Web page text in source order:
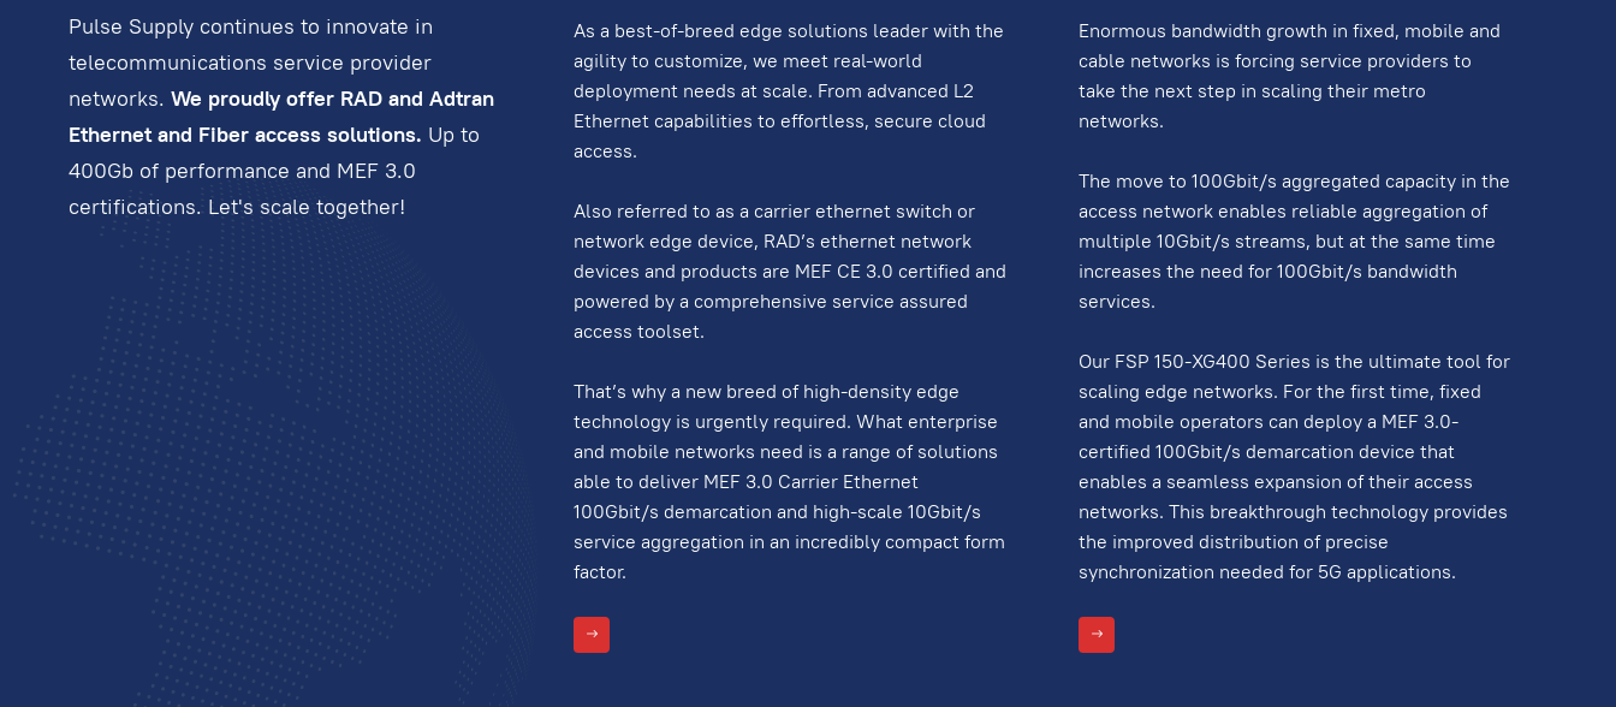
Pulse Supply continues to innovate in
telecommunications service provider
networks. We proudly offer RAD and Adtran
Ethernet and Fiber access solutions. Up to
400Gb of performance and MEF 3.0
certifications. Let's scale together!
As a best-of-breed edge solutions leader with the
agility to customize, we meet real-world
deployment needs at scale. From advanced L2
Ethernet capabilities to effortless, secure cloud
access.
Also referred to as a carrier ethernet switch or
network edge device, RAD’s ethernet network
devices and products are MEF CE 3.0 certified and
powered by a comprehensive service assured
access toolset.
That’s why a new breed of high-density edge
technology is urgently required. What enterprise
and mobile networks need is a range of solutions
able to deliver MEF 3.0 Carrier Ethernet
100Gbit/s demarcation and high-scale 10Gbit/s
service aggregation in an incredibly compact form
factor.
Enormous bandwidth growth in fixed, mobile and
cable networks is forcing service providers to
take the next step in scaling their metro
networks.
The move to 100Gbit/s aggregated capacity in the
access network enables reliable aggregation of
multiple 10Gbit/s streams, but at the same time
increases the need for 100Gbit/s bandwidth
services.
Our FSP 150-XG400 Series is the ultimate tool for
scaling edge networks. For the first time, fixed
and mobile operators can deploy a MEF 3.0-
certified 100Gbit/s demarcation device that
enables a seamless expansion of their access
networks. This breakthrough technology provides
the improved distribution of precise
synchronization needed for 5G applications.